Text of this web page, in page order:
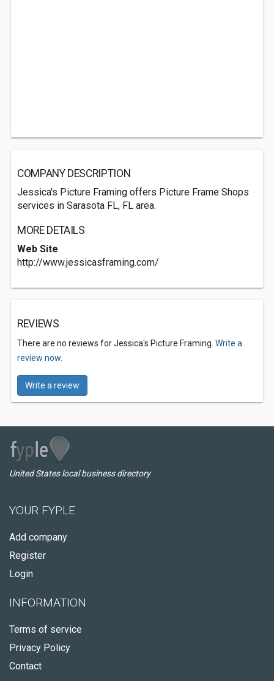
COMPANY DESCRIPTION
Jessica's Picture Framing offers Picture Frame Shops
services in Sarasota FL, FL area.
MORE DETAILS
Web Site
http://www.jessicasframing.com/
REVIEWS
There are no reviews for Jessica's Picture Framing. Write a
review now.
Write a review
United States local business directory
YOUR FYPLE
Add company
Register
Login
INFORMATION
Terms of service
Privacy Policy
Contact